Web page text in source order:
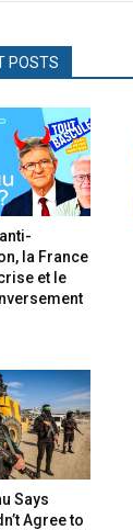
POSTS
la France
et le
Says
Agree to